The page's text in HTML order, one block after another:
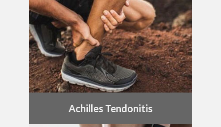
Achilles Tendonitis